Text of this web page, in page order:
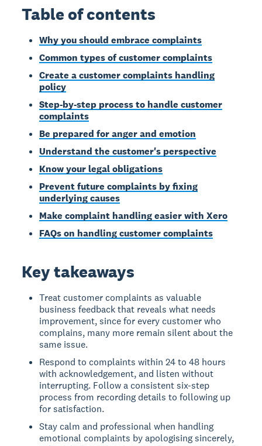
Table of contents
Why you should embrace complaints
Common types of customer complaints
Create a customer complaints handling
policy
Step-by-step process to handle customer
complaints
Be prepared for anger and emotion
Understand the customer's perspective
Know your legal obligations
Prevent future complaints by fixing
underlying causes
Make complaint handling easier with Xero
FAQs on handling customer complaints
Key takeaways
Treat customer complaints as valuable
business feedback that reveals what needs
improvement, since for every customer who
complains, many more remain silent about the
same issue.
Respond to complaints within 24 to 48 hours
with acknowledgement, and listen without
interrupting. Follow a consistent six-step
process from recording details to following up
for satisfaction.
Stay calm and professional when handling
emotional complaints by apologising sincerely,